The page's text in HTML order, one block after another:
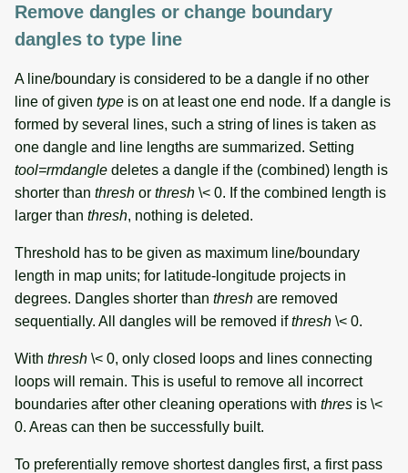
Remove dangles or change boundary
dangles to type line
A line/boundary is considered to be a dangle if no other
line of given type is on at least one end node. If a dangle is
formed by several lines, such a string of lines is taken as
one dangle and line lengths are summarized. Setting
tool=rmdangle deletes a dangle if the (combined) length is
shorter than thresh or thresh \< 0. If the combined length is
larger than thresh, nothing is deleted.
Threshold has to be given as maximum line/boundary
length in map units; for latitude-longitude projects in
degrees. Dangles shorter than thresh are removed
sequentially. All dangles will be removed ifthresh \< 0.
With thresh \< 0, only closed loops and lines connecting
loops will remain. This is useful to remove all incorrect
boundaries after other cleaning operations with thres is \<
0. Areas can then be successfully built.
To preferentially remove shortest dangles first, a first pass